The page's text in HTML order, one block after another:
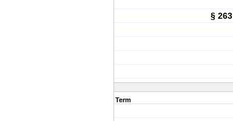
§ 263
Term